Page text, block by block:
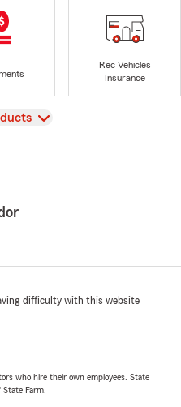
Rec Vehicles
Insurance
difficulty with this website
who hire their own employees. State
State Farm.